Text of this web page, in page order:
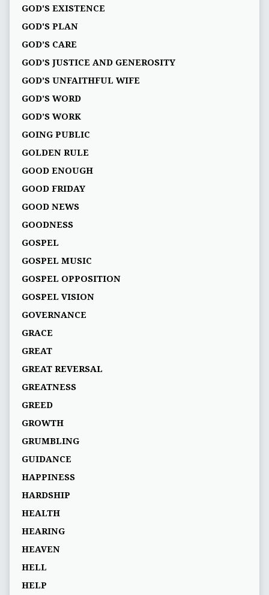
GOD'S EXISTENCE
GOD'S PLAN
GOD’S CARE
GOD’S JUSTICE AND GENEROSITY
GOD’S UNFAITHFUL WIFE
GOD’S WORD
GOD’S WORK
GOING PUBLIC
GOLDEN RULE
GOOD ENOUGH
GOOD FRIDAY
GOOD NEWS
GOODNESS
GOSPEL
GOSPEL MUSIC
GOSPEL OPPOSITION
GOSPEL VISION
GOVERNANCE
GRACE
GREAT
GREAT REVERSAL
GREATNESS
GREED
GROWTH
GRUMBLING
GUIDANCE
HAPPINESS
HARDSHIP
HEALTH
HEARING
HEAVEN
HELL
HELP